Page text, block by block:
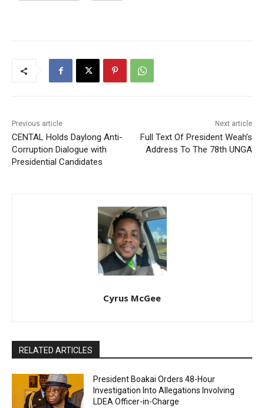
Previous article
CENTAL Holds Daylong Anti-
Corruption Dialogue with
Presidential Candidates
Next article
Full Text Of President Weah’s
Address To The 78th UNGA
Cyrus McGee
RELATED ARTICLES
President Boakai Orders 48-Hour
Investigation Into Allegations Involving
LDEA Officer-in-Charge